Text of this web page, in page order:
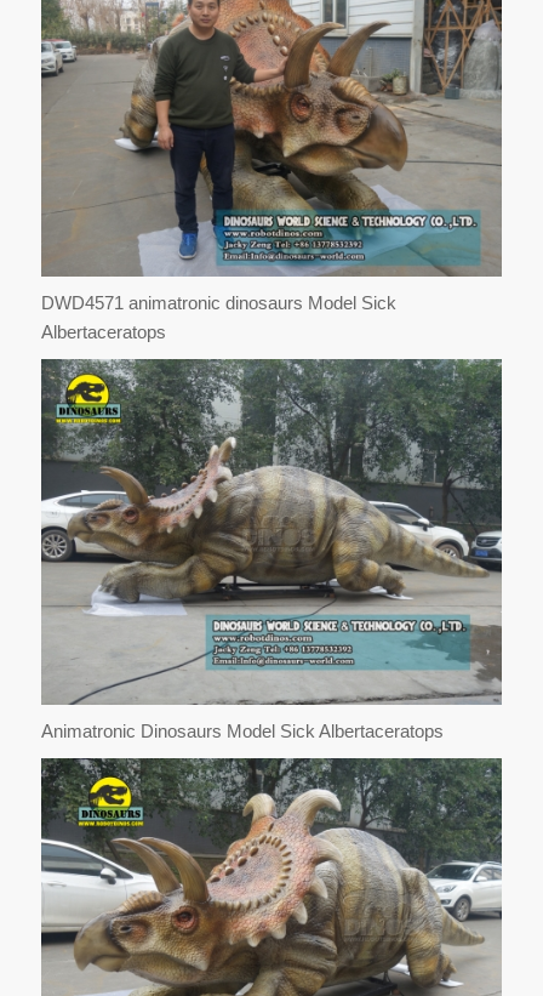
DWD4571 animatronic dinosaurs Model Sick
Albertaceratops
Animatronic Dinosaurs Model Sick Albertaceratops